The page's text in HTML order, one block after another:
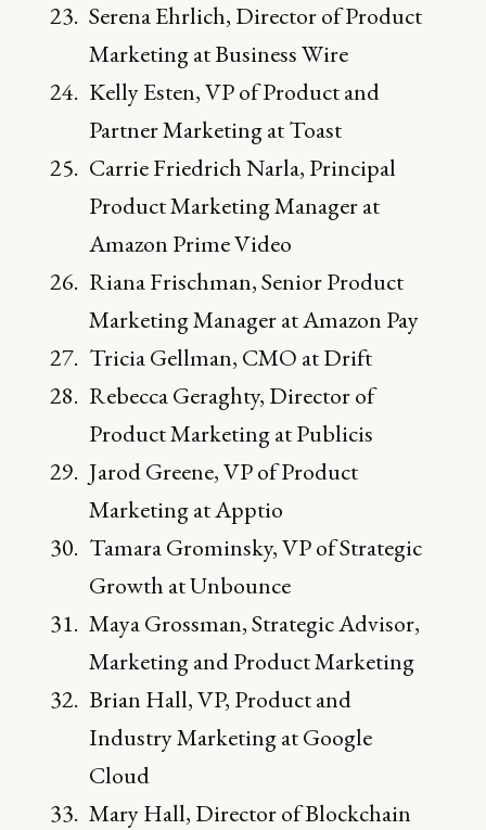
Serena Ehrlich, Director of Product
Marketing at Business Wire
Kelly Esten, VP of Product and
Partner Marketing at Toast
Carrie Friedrich Narla, Principal
Product Marketing Manager at
Amazon Prime Video
Riana Frischman, Senior Product
Marketing Manager at Amazon Pay
Tricia Gellman, CMO at Drift
Rebecca Geraghty, Director of
Product Marketing at Publicis
Jarod Greene, VP of Product
Marketing at Apptio
Tamara Grominsky, VP of Strategic
Growth at Unbounce
Maya Grossman, Strategic Advisor,
Marketing and Product Marketing
Brian Hall, VP, Product and
Industry Marketing at Google
Cloud
Mary Hall, Director of Blockchain